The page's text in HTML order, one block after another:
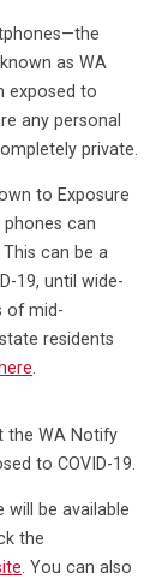
as WA
exposed to
any personal
private.
to Exposure
can
can be a
19, until wide-
of mid-
residents
here
the WA Notify
to COVID-19.
be available
the
. You can also